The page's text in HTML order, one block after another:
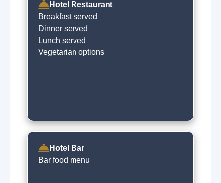
Hotel Restaurant
Breakfast served
Dinner served
Lunch served
Vegetarian options
Hotel Bar
Bar food menu